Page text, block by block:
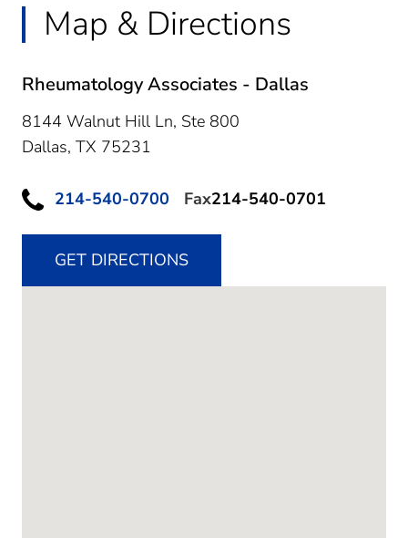
Map & Directions
Rheumatology Associates - Dallas
8144 Walnut Hill Ln, Ste 800
Dallas, TX 75231
214-540-0700 Fax214-540-0701
GET DIRECTIONS